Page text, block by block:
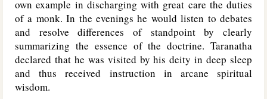
own example in discharging with great care the duties
of a monk. In the evenings he would listen to debates
and resolve differences of standpoint by clearly
summarizing the essence of the doctrine. Taranatha
declared that he was visited by his deity in deep sleep
and thus received instruction in arcane spiritual
wisdom.